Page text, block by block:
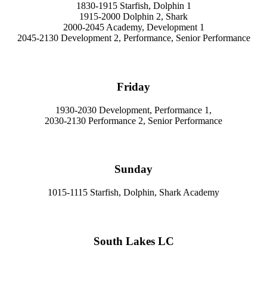
1830-1915 Starfish, Dolphin 1
1915-2000 Dolphin 2, Shark
2000-2045 Academy, Development 1
2045-2130 Development 2, Performance, Senior Performance
Friday
1930-2030 Development, Performance 1,
2030-2130 Performance 2, Senior Performance
Sunday
1015-1115 Starfish, Dolphin, Shark Academy
South Lakes LC